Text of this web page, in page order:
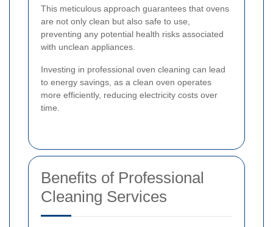
This meticulous approach guarantees that ovens
are not only clean but also safe to use,
preventing any potential health risks associated
with unclean appliances.
Investing in professional oven cleaning can lead
to energy savings, as a clean oven operates
more efficiently, reducing electricity costs over
time.
Benefits of Professional
Cleaning Services